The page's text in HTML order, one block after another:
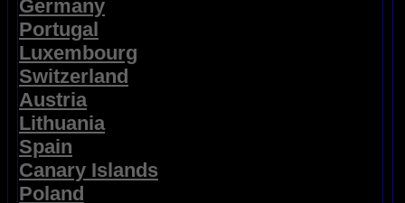
Germany
Portugal
Luxembourg
Switzerland
Austria
Lithuania
Spain
Canary Islands
Poland